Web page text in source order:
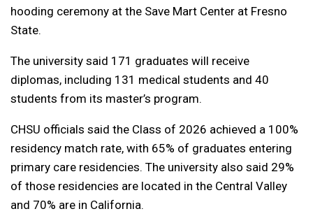
hooding ceremony at the Save Mart Center at Fresno
State.
The university said 171 graduates will receive
diplomas, including 131 medical students and 40
students from its master’s program.
CHSU officials said the Class of 2026 achieved a 100%
residency match rate, with 65% of graduates entering
primary care residencies. The university also said 29%
of those residencies are located in the Central Valley
and 70% are in California.